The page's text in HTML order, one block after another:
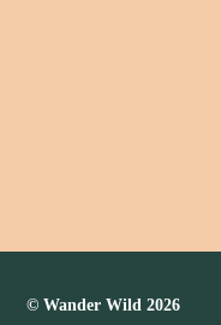
© Wander Wild 2026